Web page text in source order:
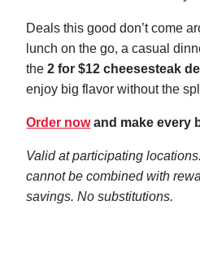
Deals this good don’t come
lunch on the go, a casual
the2 for $12 cheesesteak
enjoy big flavor without the
Order nowand make every
Valid at participating
cannot be combined with
savings. No substitutions.